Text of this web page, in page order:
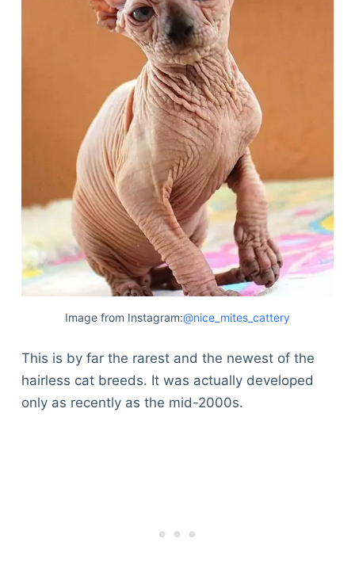
Image from Instagram:@nice_mites_cattery
This is by far the rarest and the newest of the
hairless cat breeds. It was actually developed
only as recently as the mid-2000s.